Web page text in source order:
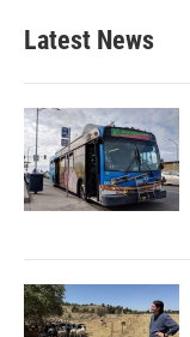
Latest News